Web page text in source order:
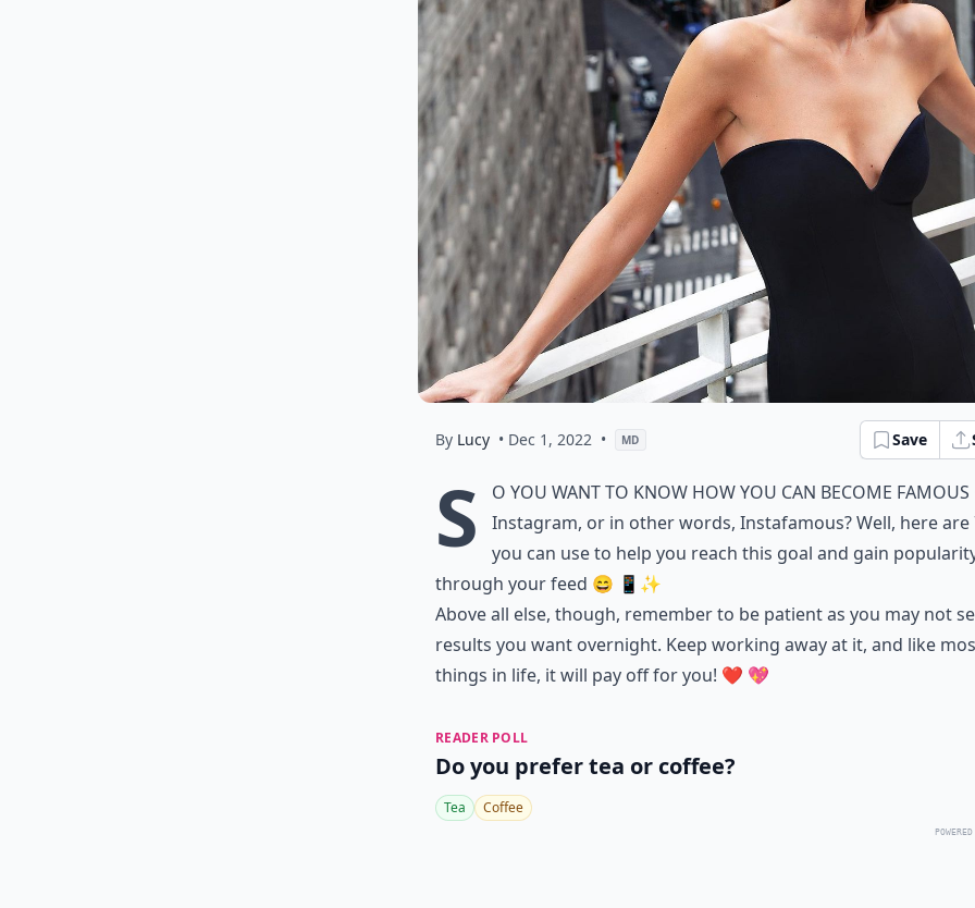
By Lucy • Dec 1, 2022 • MD Save
S
o you want to know how you can become
Instagram, or in other words, Instafamous? Well, here are
you can use to help you reach this goal and gain
through your feed 😄 📱✨
Above all else, though, remember to be patient as you may not
results you want overnight. Keep working away at it, and like
things in life, it will pay off for you! ❤️ 💖
READER POLL
Do you prefer tea or coffee?
Tea Coffee